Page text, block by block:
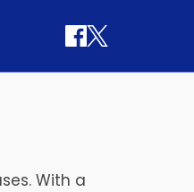
With a